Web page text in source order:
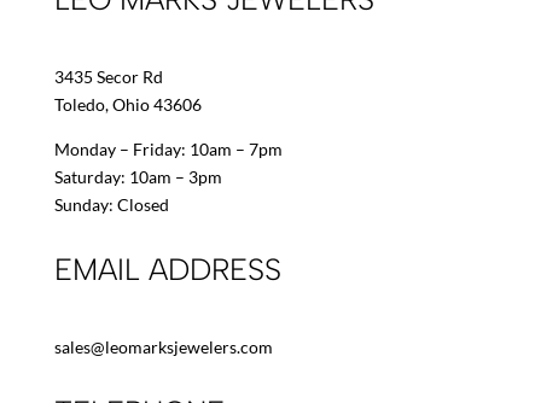
3435 Secor Rd
Toledo, Ohio 43606
Monday – Friday: 10am – 7pm
Saturday: 10am – 3pm
Sunday: Closed
EMAIL ADDRESS
sales@leomarksjewelers.com